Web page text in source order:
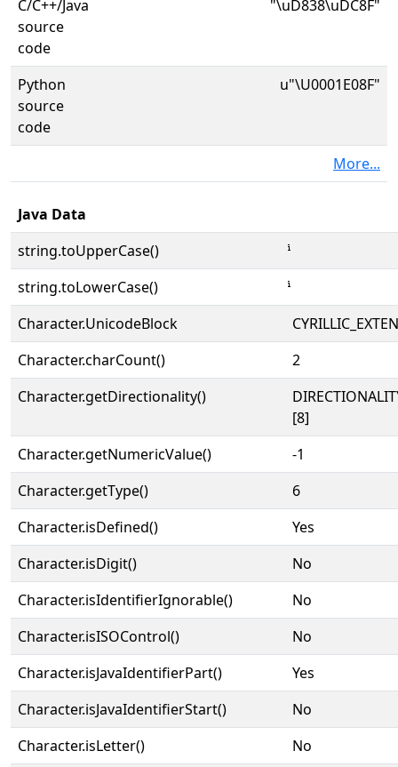
C/C++/Java
source
code
"\uD838\uDC8F"
Python
source
code
u"\U0001E08F"
More...
Java Data
string.toUpperCase()
string.toLowerCase()
Character.UnicodeBlock
Character.charCount()
2
Character.getDirectionality()
[8]
Character.getNumericValue()
-1
Character.getType()
6
Character.isDefined()
Yes
Character.isDigit()
No
Character.isIdentifierIgnorable()
No
Character.isISOControl()
No
Character.isJavaIdentifierPart()
Yes
Character.isJavaIdentifierStart()
No
Character.isLetter()
No